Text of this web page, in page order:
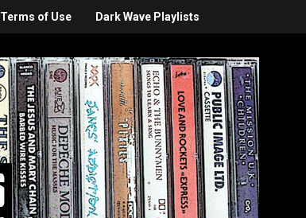
Terms of Use Dark Wave Playlists